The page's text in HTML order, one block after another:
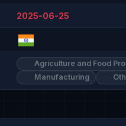
2025-06-25
Agriculture and Food
Manufacturing